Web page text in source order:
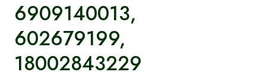
6909140013,
602679199,
18002843229